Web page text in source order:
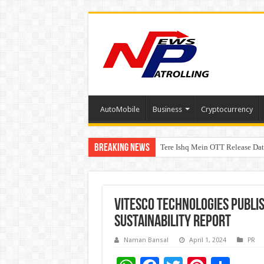
AutoMobile Business Cryptocurrency
Breaking News Tere Ishq Mein OTT Release
First Phosphate Announces
Vitesco Technologies
Sustainability Report
Naman Bansal April 1, 2024 PR